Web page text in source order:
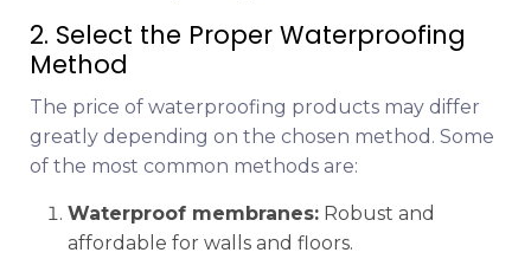
2. Select the Proper Waterproofing
Method
The price of waterproofing products may differ
greatly depending on the chosen method. Some
of the most common methods are:
Waterproof membranes: Robust and
affordable for walls and floors.